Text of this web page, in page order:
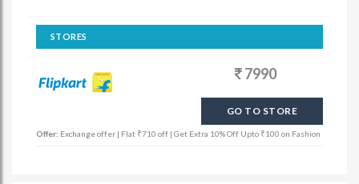
STORES
7990
GO TO STORE
Offer: Exchange offer | Flat ₹710 off | Get Extra 10% Off Upto ₹100 on Fashion